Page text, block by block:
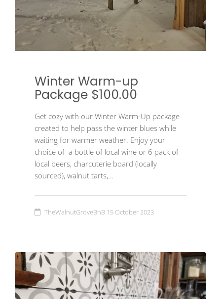
Winter Warm-up
Package $100.00
Get cozy with our Winter Warm-Up package
created to help pass the winter blues while
waiting for warmer weather. Enjoy your
choice of a bottle of local wine or 6 pack of
local beers, charcuterie board (locally
sourced), walnut tarts,…
TheWalnutGroveBnB 15 October 2023